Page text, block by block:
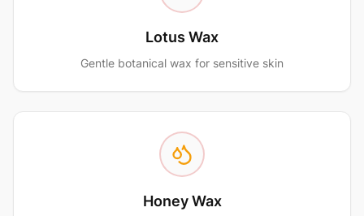
Lotus Wax
Gentle botanical wax for sensitive skin
Honey Wax